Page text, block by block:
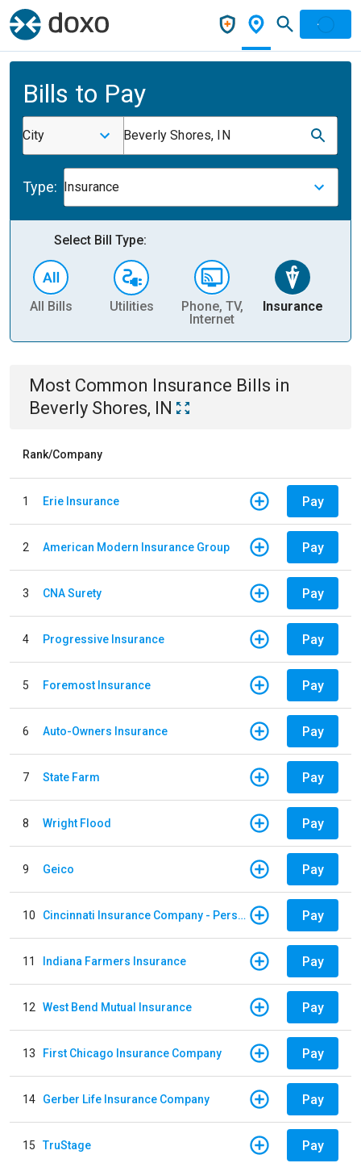
Bills to Pay
City Beverly Shores, IN
Type: Insurance
Select Bill Type:
All Bills Utilities
Phone, TV,
Internet
Insurance
Most Common Insurance Bills in
Beverly Shores, IN
Rank/Company
1 Erie Insurance Pay
2 American Modern Insurance Group Pay
3 CNA Surety Pay
4 Progressive Insurance Pay
5 Foremost Insurance Pay
6 Auto-Owners Insurance Pay
7 State Farm Pay
8 Wright Flood Pay
9 Geico Pay
10 Cincinnati Insurance Company - Personal Lines Pay
11 Indiana Farmers Insurance Pay
12 West Bend Mutual Insurance Pay
13 First Chicago Insurance Company Pay
14 Gerber Life Insurance Company Pay
15 TruStage Pay